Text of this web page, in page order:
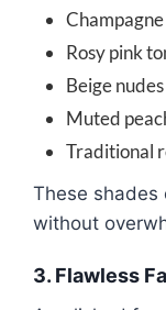
Rosy pink
Beige nudes
Muted
Traditional
These shades
without
3. Flawless